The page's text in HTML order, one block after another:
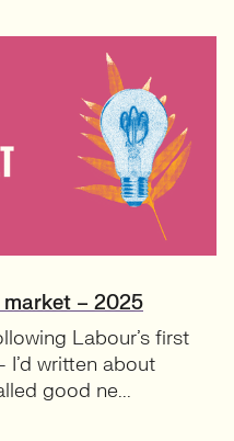
– 2025
Labour’s first
written about
good ne...